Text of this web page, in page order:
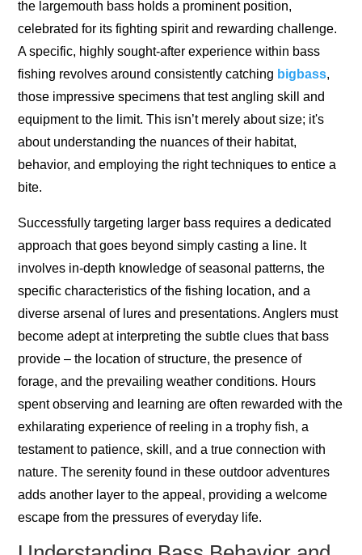
the largemouth bass holds a prominent position,
celebrated for its fighting spirit and rewarding challenge.
A specific, highly sought-after experience within bass
fishing revolves around consistently catching bigbass,
those impressive specimens that test angling skill and
equipment to the limit. This isn’t merely about size; it's
about understanding the nuances of their habitat,
behavior, and employing the right techniques to entice a
bite.
Successfully targeting larger bass requires a dedicated
approach that goes beyond simply casting a line. It
involves in-depth knowledge of seasonal patterns, the
specific characteristics of the fishing location, and a
diverse arsenal of lures and presentations. Anglers must
become adept at interpreting the subtle clues that bass
provide – the location of structure, the presence of
forage, and the prevailing weather conditions. Hours
spent observing and learning are often rewarded with the
exhilarating experience of reeling in a trophy fish, a
testament to patience, skill, and a true connection with
nature. The serenity found in these outdoor adventures
adds another layer to the appeal, providing a welcome
escape from the pressures of everyday life.